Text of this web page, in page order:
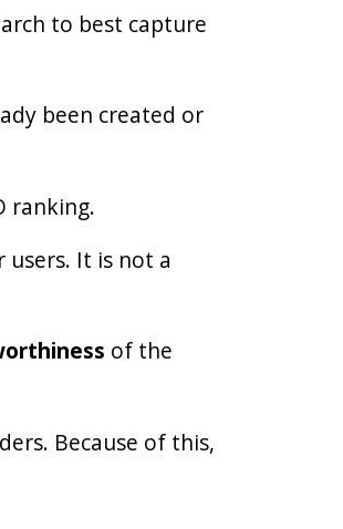
to best capture
been created or
ranking.
users. It is not a
of the
Because of this,